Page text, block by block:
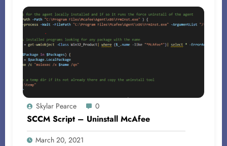
Skylar Pearce 0
SCCM Script – Uninstall McAfee
March 20, 2021